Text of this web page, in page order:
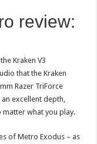
review:
Kraken V3
that the Kraken
Razer TriForce
excellent depth,
matter what you play.
of Metro Exodus – as